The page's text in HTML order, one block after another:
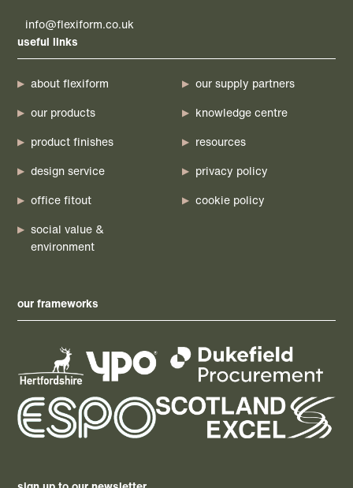
info@flexiform.co.uk
useful links
about flexiform
our products
product finishes
design service
office fitout
social value &
environment
our supply partners
knowledge centre
resources
privacy policy
cookie policy
our frameworks